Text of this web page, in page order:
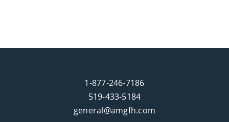
1-877-246-7186
519-433-5184
general@amgfh.com